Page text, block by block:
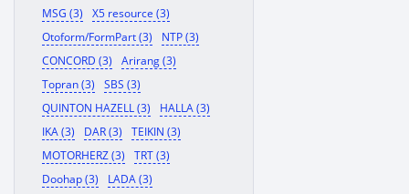
MSG (3)
X5 resource (3)
Otoform/FormPart (3)
NTP (3)
CONCORD (3)
Arirang (3)
Topran (3)
SBS (3)
QUINTON HAZELL (3)
HALLA (3)
IKA (3)
DAR (3)
TEIKIN (3)
MOTORHERZ (3)
TRT (3)
Doohap (3)
LADA (3)